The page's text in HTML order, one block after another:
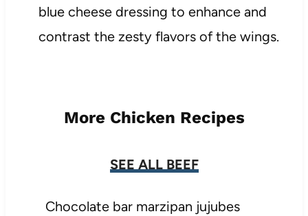
blue cheese dressing to enhance and
contrast the zesty flavors of the wings.
More Chicken Recipes
SEE ALL BEEF
Chocolate bar marzipan jujubes